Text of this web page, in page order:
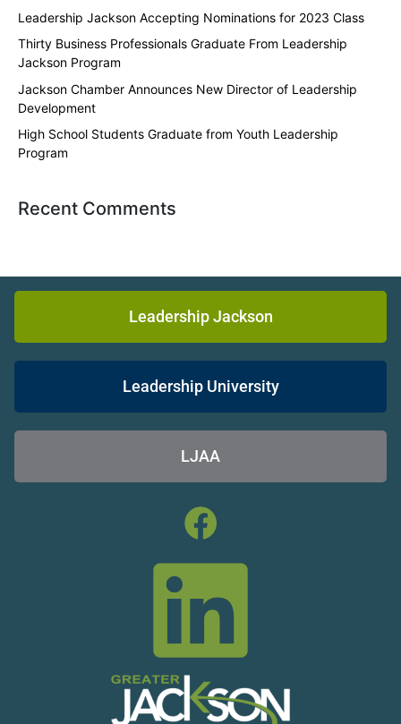
Leadership Jackson Accepting Nominations for 2023 Class
Thirty Business Professionals Graduate From Leadership
Jackson Program
Jackson Chamber Announces New Director of Leadership
Development
High School Students Graduate from Youth Leadership
Program
Recent Comments
Leadership Jackson
Leadership University
LJAA